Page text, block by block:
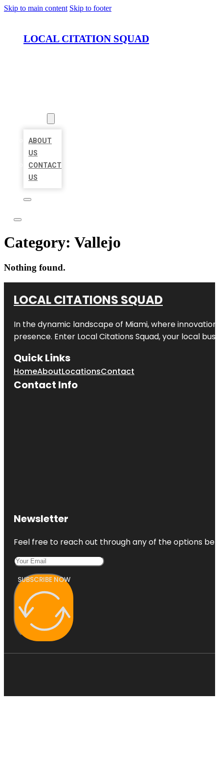
Skip to main content Skip to footer
LOCAL CITATION SQUAD
ABOUT
US
CONTACT
US
Category: Vallejo
Nothing found.
LOCAL CITATIONS SQUAD
In the dynamic landscape of Miami, where
presence. Enter Local Citations Squad, your local
Quick Links
HomeAboutLocationsContact
Contact Info
Newsletter
Feel free to reach out through any of the options
SUBSCRIBE NOW